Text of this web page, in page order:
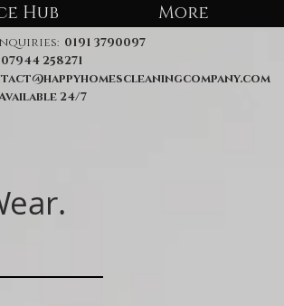
Hub More
0191 3790097
07944 258271
24/7